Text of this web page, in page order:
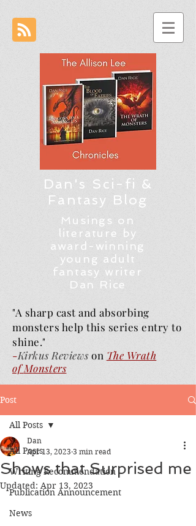
Dan's Sci-fi &
Fantasy Blog
Musings on
literature by
award-winning
young adult
fantasy writer
Dan Rice
"A sharp cast and absorbing
monsters help this series entry to
shine."
-Kirkus Reviews on The Wrath
ofMonsters
Post
All Posts
Writing Recommendation
Publication Announcement
News
All Posts
Shows that Surprised me
Dan
Apr 13, 2023 3 min read
Updated: Apr 13, 2023